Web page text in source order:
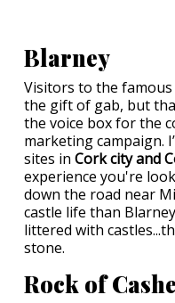
Blarney
Visitors to the
the gift of gab, but
the voice box for the
marketing campaign.
sites in Cork city and
experience you're
down the road near
castle life than
littered with
stone.
Rock of